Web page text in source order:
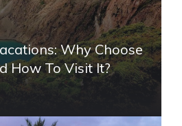
Why Choose
How To Visit It?